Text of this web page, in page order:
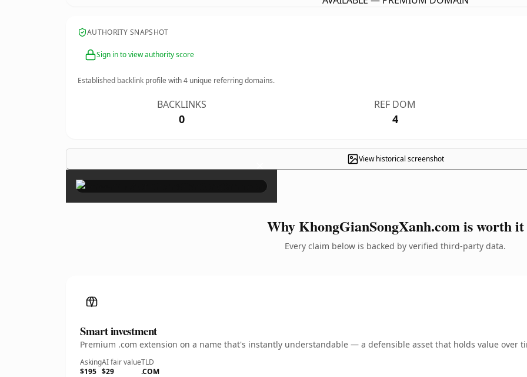
AUTHORITY SNAPSHOT
Sign in to view authority score
Established backlink profile with4 unique referring domains.
BACKLINKS
0
REF DOM
4
View historical screenshot
×
Why KhongGianSongXanh.com is worth it
Every claim below is backed by verified third-party data.
Smart investment
Premium .com extension on a name that's instantly understandable — a defensible asset that holds value over
Asking
$195
AI fair value
$29
TLD
.COM